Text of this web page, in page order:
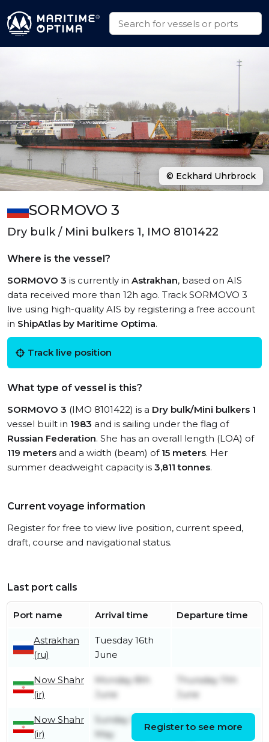
SORMOVO 3
Dry bulk / Mini bulkers 1, IMO 8101422
Where is the vessel?
SORMOVO 3 is currently in Astrakhan, based on AIS
data received more than 12h ago. Track SORMOVO 3
live using high-quality AIS by registering a free account
in ShipAtlas by Maritime Optima.
Track live position
What type of vessel is this?
SORMOVO 3 (IMO 8101422) is a Dry bulk/Mini bulkers 1
vessel built in 1983 and is sailing under the flag of
Russian Federation. She has an overall length (LOA) of
119 meters and a width (beam) of 15 meters. Her
summer deadweight capacity is 3,811 tonnes.
Current voyage information
Register for free to view live position, current speed,
draft, course and navigational status.
Last port calls
Port name Arrival time Departure time
Astrakhan
(ru)
Tuesday 16th
June
Now Shahr
(ir)
Monday 8th
June
Thursday 11th
June
Now Shahr
(ir)
Sunday 3rd
May
May
Register to see more
© Eckhard Uhrbrock